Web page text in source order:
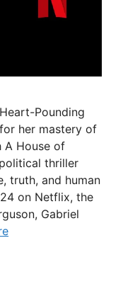
Pounding
her mastery of
A House of
thriller
truth, and human
on Netflix, the
Gabriel